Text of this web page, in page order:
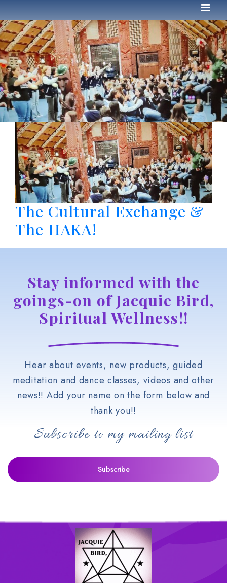
The Cultural Exchange &
The HAKA!
Stay informed with the
goings-on of Jacquie Bird,
Spiritual Wellness!!
Hear about events, new products, guided
meditation and dance classes, videos and other
news!! Add your name on the form below and
thank you!!
Subscribe to my mailing list